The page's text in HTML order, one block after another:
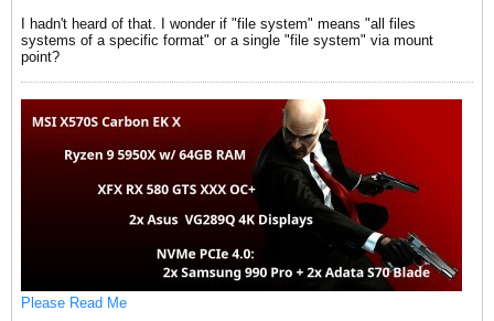
I hadn't heard of that. I wonder if "file system" means "all files
systems of a specific format" or a single "file system" via mount
point?
Please Read Me